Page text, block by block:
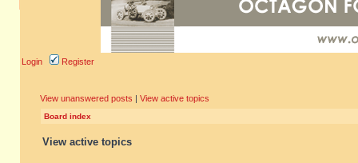
Login Register
View unanswered posts | View active topics
Board index
View active topics